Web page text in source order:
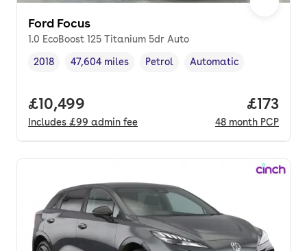
Ford Focus
1.0 EcoBoost 125 Titanium 5dr Auto
Vehicle year,
2018
Mileage,
47,604 miles
Fuel type ,
Petrol
Transmission type
Automatic
Full price.
£10,499
Includes £99 admin fee
Price
£173
48 month PCP